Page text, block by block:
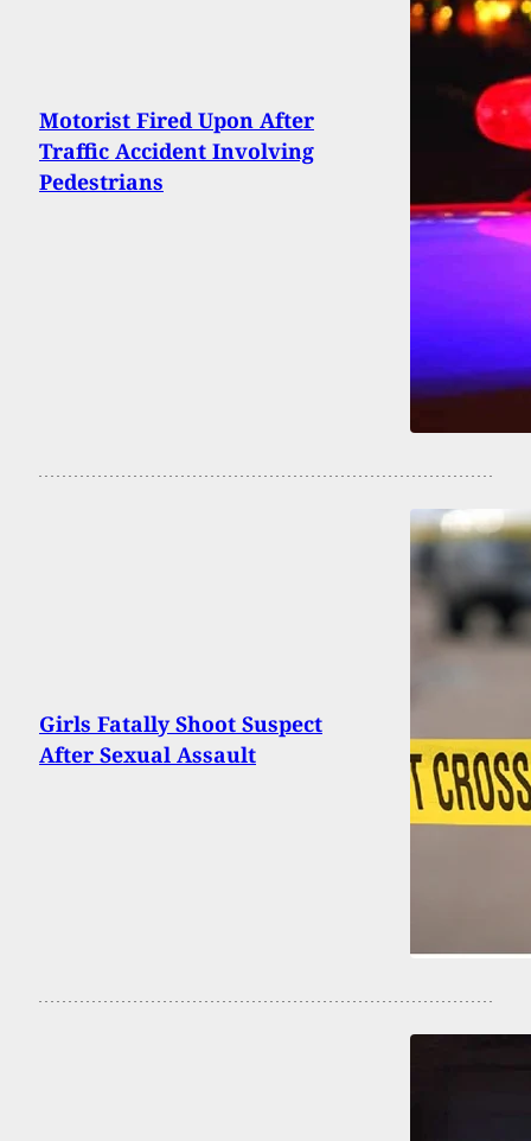
Motorist Fired Upon After
Traffic Accident Involving
Pedestrians
Girls Fatally Shoot Suspect
After Sexual Assault